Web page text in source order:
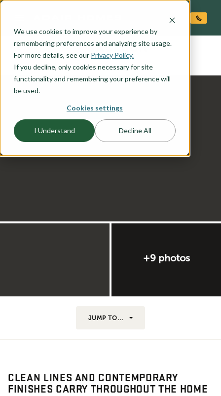
We use cookies to improve your experience by
remembering preferences and analyzing site usage.
For more details, see our Privacy Policy.
If you decline, only cookies necessary for site
functionality and remembering your preference will
be used.
Cookies settings
I Understand Decline All
the JACKSON
+9 photos
JUMP TO...
CLEAN LINES AND CONTEMPORARY
FINISHES CARRY THROUGHOUT THE HOME